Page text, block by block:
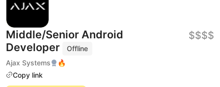
Middle/Senior Android
Developer
Offline
Ajax Systems
🔥
Copy link
$$$$